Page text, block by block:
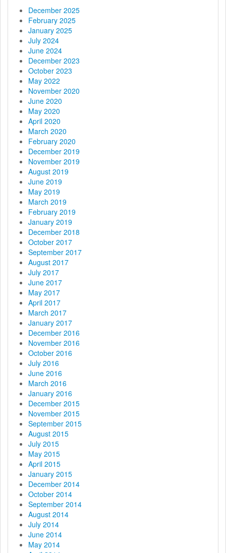
December 2025
February 2025
January 2025
July 2024
June 2024
December 2023
October 2023
May 2022
November 2020
June 2020
May 2020
April 2020
March 2020
February 2020
December 2019
November 2019
August 2019
June 2019
May 2019
March 2019
February 2019
January 2019
December 2018
October 2017
September 2017
August 2017
July 2017
June 2017
May 2017
April 2017
March 2017
January 2017
December 2016
November 2016
October 2016
July 2016
June 2016
March 2016
January 2016
December 2015
November 2015
September 2015
August 2015
July 2015
May 2015
April 2015
January 2015
December 2014
October 2014
September 2014
August 2014
July 2014
June 2014
May 2014